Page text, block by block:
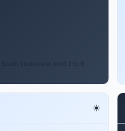
South southwest wind 2 to 6